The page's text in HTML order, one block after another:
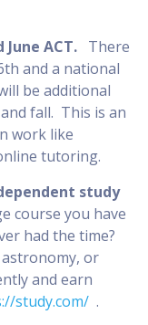
ACT. There
and a national
be additional
fall. This is an
work like
tutoring.
study
course you have
had the time?
or
and earn
study.com/ .